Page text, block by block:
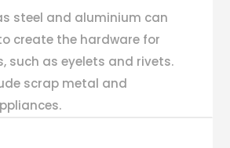
steel and aluminium can
create the hardware for
such as eyelets and rivets.
scrap metal and